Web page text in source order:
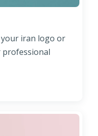
iran logo or
professional